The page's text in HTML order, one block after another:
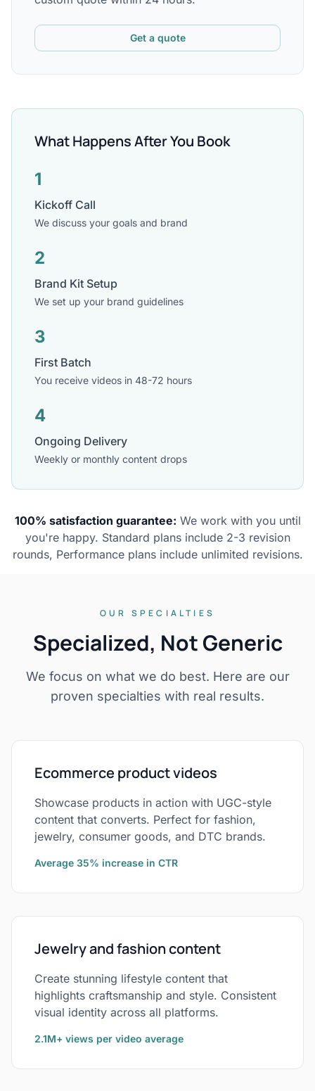
Get a quote
What Happens After You Book
1
Kickoff Call
We discuss your goals and brand
2
Brand Kit Setup
We set up your brand guidelines
3
First Batch
You receive videos in 48-72 hours
4
Ongoing Delivery
Weekly or monthly content drops
100% satisfaction guarantee: We work with you until
you're happy. Standard plans include 2-3 revision
rounds, Performance plans include unlimited revisions.
OUR SPECIALTIES
Specialized, Not Generic
We focus on what we do best. Here are our
proven specialties with real results.
Ecommerce product videos
Showcase products in action with UGC-style
content that converts. Perfect for fashion,
jewelry, consumer goods, and DTC brands.
Average 35% increase in CTR
Jewelry and fashion content
Create stunning lifestyle content that
highlights craftsmanship and style. Consistent
visual identity across all platforms.
2.1M+ views per video average